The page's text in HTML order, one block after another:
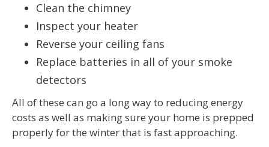
Clean the chimney
Inspect your heater
Reverse your ceiling fans
Replace batteries in all of your smoke
detectors
All of these can go a long way to reducing energy
costs as well as making sure your home is prepped
properly for the winter that is fast approaching.